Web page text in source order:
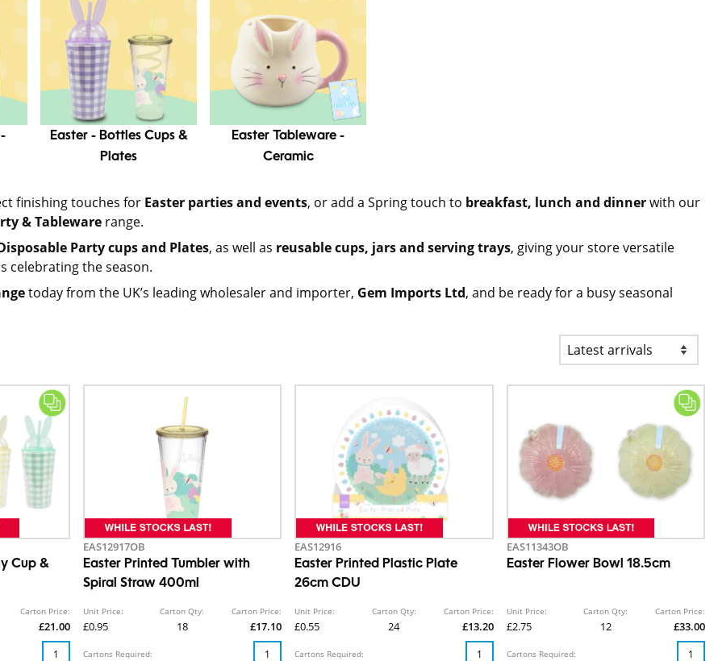
Easter - Bottles Cups &
Plates
Easter Tableware -
Ceramic
finishing touches for Easter parties and events, or add a Spring touch to breakfast, lunch and dinnerwith our
& Tableware range.
Party cups and Plates, as well as reusable cups, jars and serving trays, giving your store versatile
celebrating the season.
today from the UK’s leading wholesaler and importer, Gem Imports Ltd, and be ready for a busy seasonal
Cup &
Carton Price:
£21.00
EAS12917OB
Easter Printed Tumbler with
Spiral Straw 400ml
Unit Price:
£0.95
Carton Qty:
18
Carton Price:
£17.10
Cartons Required:
EAS12916
Easter Printed Plastic Plate
26cm CDU
Unit Price:
£0.55
Carton Qty:
24
Carton Price:
£13.20
Cartons Required:
EAS11343OB
Easter Flower Bowl 18.5cm
Unit Price:
£2.75
Carton Qty:
12
Carton Price:
£33.00
Cartons Required: